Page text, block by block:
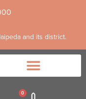
and its district.
0